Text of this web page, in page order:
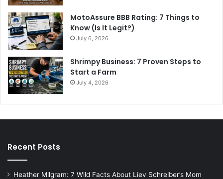
MotoAssure BBB Rating: 7 Things to
Know (Is It Legit?)
July 6, 2026
Shrimpy Business: 7 Proven Steps to
Start a Farm
July 4, 2026
Recent Posts
Heather Milgram: 7 Wild Facts About Liev Schreiber’s Mom